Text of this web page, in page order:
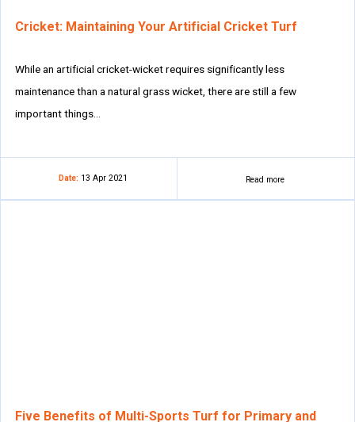
Cricket: Maintaining Your Artificial Cricket Turf
While an artificial cricket-wicket requires significantly less
maintenance than a natural grass wicket, there are still a few
important things…
Date: 13 Apr 2021 Read more
Five Benefits of Multi-Sports Turf for Primary and